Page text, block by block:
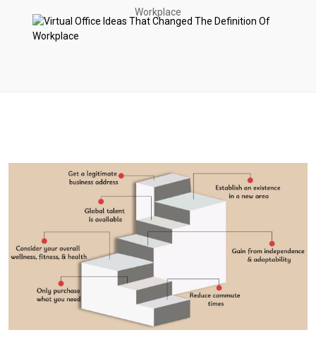
Workplace